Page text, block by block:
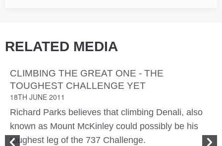
RELATED MEDIA
CLIMBING THE GREAT ONE - THE
TOUGHEST CHALLENGE YET
18TH JUNE 2011
Richard Parks believes that climbing Denali, also
known as Mount McKinley could possibly be his
toughest leg of the 737 Challenge.